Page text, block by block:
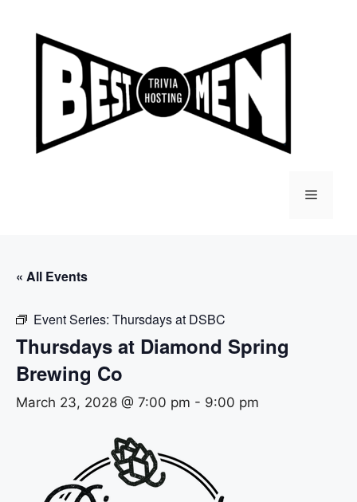
content
Menu
« All Events
Event Series: Thursdays at DSBC
Thursdays at Diamond Spring
Brewing Co
March 23, 2028 @ 7:00 pm - 9:00 pm